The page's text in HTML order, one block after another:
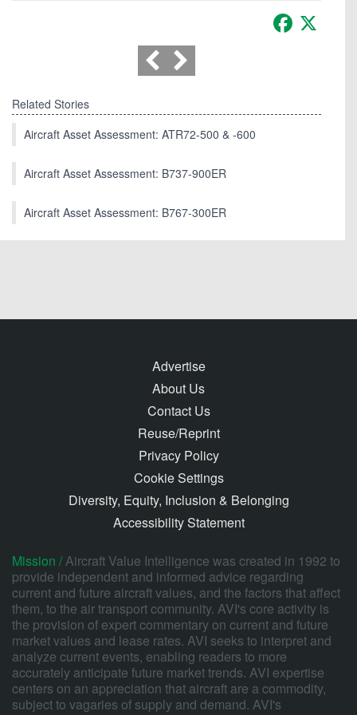
Facebook
Related Stories
Aircraft Asset Assessment: ATR72-500 & -600
Aircraft Asset Assessment: B737-900ER
Aircraft Asset Assessment: B767-300ER
Advertise
About Us
Contact Us
Reuse/Reprint
Privacy Policy
Cookie Settings
Diversity, Equity, Inclusion & Belonging
Accessibility Statement
Mission /Aircraft Value Intelligence was created in 1992 to
provide independent and informed advice regarding
current and future aircraft values, and the factors that affect
them, to the air transport community. AVI's core activity is
the provision of expert commentary on current and future
market values and lease rates. AVI seeks to interpret and
analyze current events, enabling readers to more
accurately anticipate future market trends. AVI expertise
centers on an appreciation that aircraft are a commodity,
subject to vagaries of supply and demand. AVI's